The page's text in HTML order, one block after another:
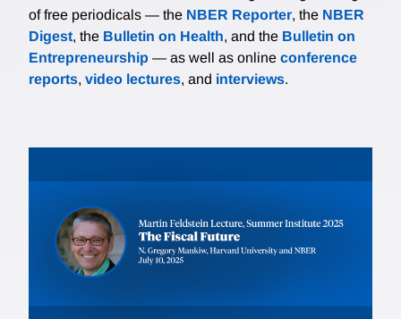
of free periodicals — the NBER Reporter, the NBER
Digest, the Bulletin on Health, and the Bulletin on
Entrepreneurship — as well as online conference
reports, video lectures, and interviews.